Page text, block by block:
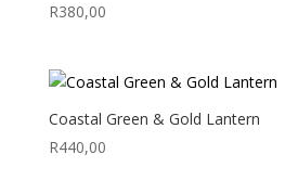
R380,00
Coastal Green & Gold Lantern
R440,00